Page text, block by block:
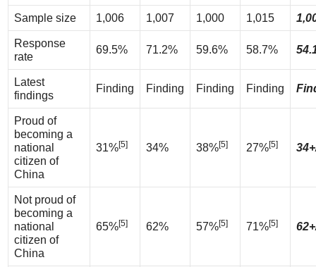
Sample size 1,006 1,007 1,000 1,015
Response
rate
69.5% 71.2% 59.6% 58.7%
Latest
findings
Finding Finding Finding Finding
Proud of
becoming a
national
citizen of
China
31%[5] 34% 38%[5] 27%[5]
Not proud of
becoming a
national
citizen of
China
65%[5] 62% 57%[5] 71%[5]